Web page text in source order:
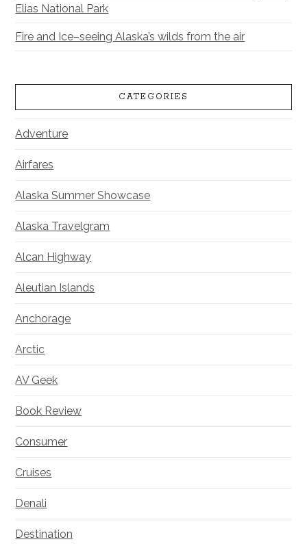
Elias National Park
Fire and Ice–seeing Alaska’s wilds from the air
CATEGORIES
Adventure
Airfares
Alaska Summer Showcase
Alaska Travelgram
Alcan Highway
Aleutian Islands
Anchorage
Arctic
AV Geek
Book Review
Consumer
Cruises
Denali
Destination